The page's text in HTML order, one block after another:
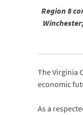
Region 8
The Virginia
economic
As a